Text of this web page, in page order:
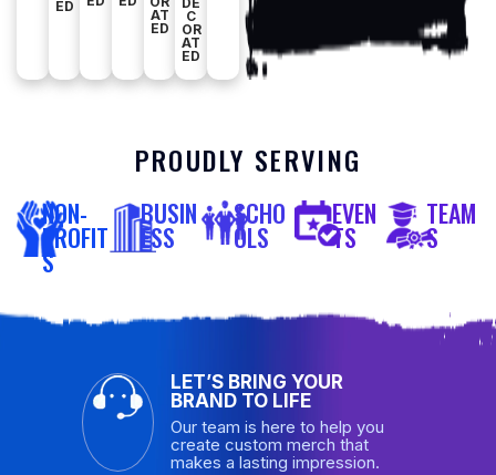
ED
AT
ED
C
OR
AT
ED
PROUDLY SERVING
NON-
PROFIT
S
BUSIN
ESS
SCHO
OLS
EVEN
TS
TEAM
S
LET’S BRING YOUR
BRAND TO LIFE
Our team is here to help you
create custom merch that
makes a lasting impression.